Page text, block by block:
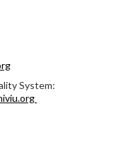
System: